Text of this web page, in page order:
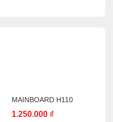
MAINBOARD H110
1.250.000 ₫